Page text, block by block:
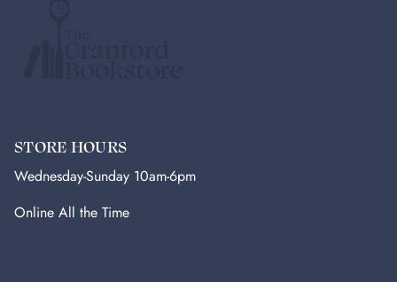
STORE HOURS
Wednesday-Sunday 10am-6pm
Online All the Time